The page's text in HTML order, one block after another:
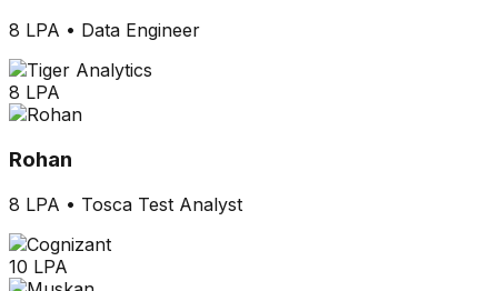
8 LPA • Data Engineer
8 LPA
Rohan
8 LPA • Tosca Test Analyst
10 LPA